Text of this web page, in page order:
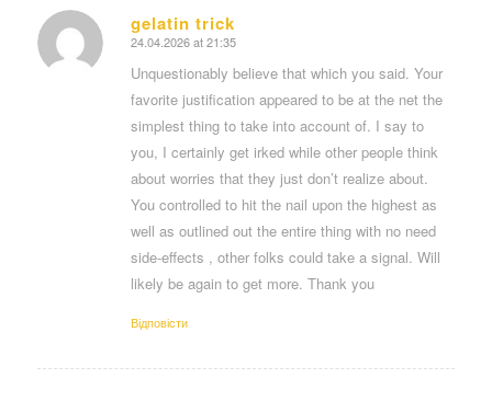
gelatin trick
says:
24.04.2026 at 21:35
Unquestionably believe that which you said. Your
favorite justification appeared to be at the net the
simplest thing to take into account of. I say to
you, I certainly get irked while other people think
about worries that they just don’t realize about.
You controlled to hit the nail upon the highest as
well as outlined out the entire thing with no need
side-effects , other folks could take a signal. Will
likely be again to get more. Thank you
Відповіcти